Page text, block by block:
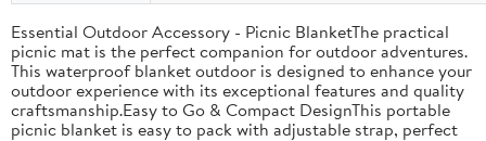
Essential Outdoor Accessory - Picnic BlanketThe practical
picnic mat is the perfect companion for outdoor adventures.
This waterproof blanket outdoor is designed to enhance your
outdoor experience with its exceptional features and quality
craftsmanship.Easy to Go & Compact DesignThis portable
picnic blanket is easy to pack with adjustable strap, perfect